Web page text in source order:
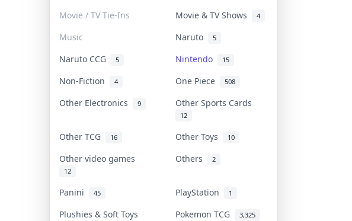
Movie / TV Tie-Ins Movie & TV Shows 4
Music Naruto 5
Naruto CCG 5 Nintendo 15
Non-Fiction 4 One Piece 508
Other Electronics 9 Other Sports Cards
12
Other TCG 16 Other Toys 10
Other video games
12
Others 2
Panini 45 PlayStation 1
Plushies & Soft Toys Pokemon TCG 3,325